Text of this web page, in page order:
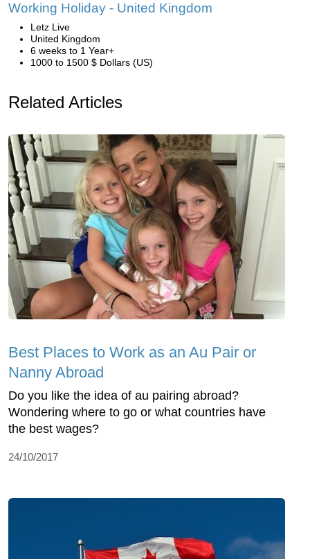
Working Holiday - United Kingdom
Letz Live
United Kingdom
6 weeks to 1 Year+
1000 to 1500 $ Dollars (US)
Related Articles
Best Places to Work as an Au Pair or
Nanny Abroad
Do you like the idea of au pairing abroad?
Wondering where to go or what countries have
the best wages?
24/10/2017